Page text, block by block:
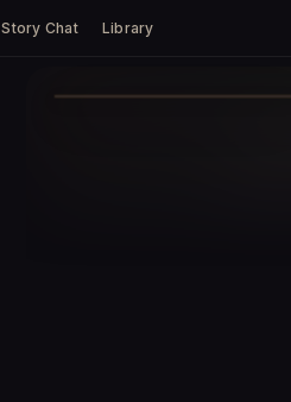
Story Chat Library